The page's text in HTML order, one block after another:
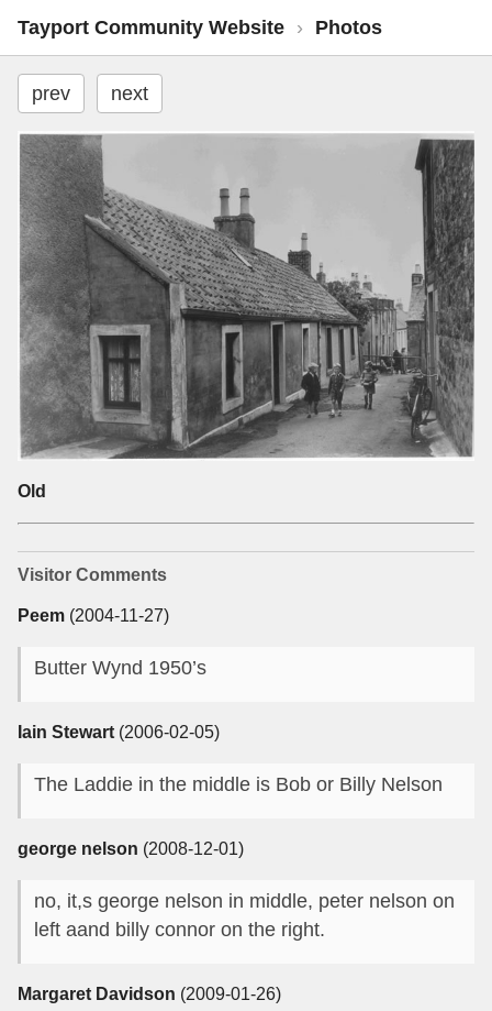
Tayport Community Website › Photos
prev next
Old
Visitor Comments
Peem (2004-11-27)
Butter Wynd 1950’s
Iain Stewart (2006-02-05)
The Laddie in the middle is Bob or Billy Nelson
george nelson (2008-12-01)
no, it,s george nelson in middle, peter nelson on
left aand billy connor on the right.
Margaret Davidson (2009-01-26)